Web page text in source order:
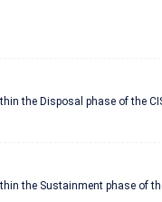
the Disposal phase of the
the Sustainment phase of